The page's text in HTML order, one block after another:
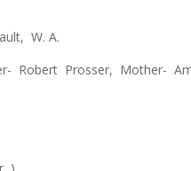
W. A.
Robert Prosser, Mother-